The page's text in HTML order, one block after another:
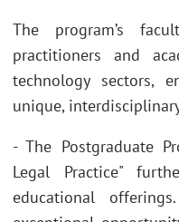
The program’s
practitioners and
technology sectors,
unique,
- The Postgraduate
Legal Practice"
educational